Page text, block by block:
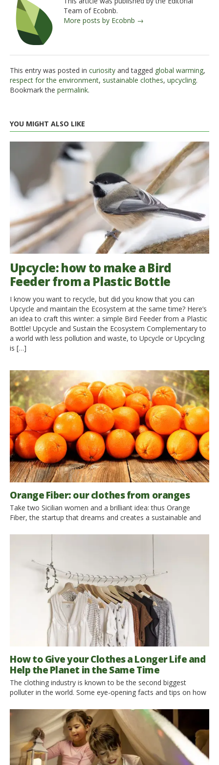
Team of Ecobnb.
More posts by Ecobnb →
This entry was posted in curiosity and tagged global warming,
respect for the environment, sustainable clothes, upcycling.
Bookmark the permalink.
YOU MIGHT ALSO LIKE
Upcycle: how to make a Bird
Feeder from a Plastic Bottle
I know you want to recycle, but did you know that you can
Upcycle and maintain the Ecosystem at the same time? Here’s
an idea to craft this winter: a simple Bird Feeder from a Plastic
Bottle! Upcycle and Sustain the Ecosystem Complementary to
a world with less pollution and waste, to Upcycle or Upcycling
is […]
Orange Fiber: our clothes from oranges
Take two Sicilian women and a brilliant idea: thus Orange
Fiber, the startup that dreams and creates a sustainable and
and they were able to see and then create a fabric where
others saw only an orange. The start-up develops sustainable
How to Give your Clothes a Longer Life and
Help the Planet in the Same Time
The clothing industry is known to be the second biggest
polluter in the world. Some eye-opening facts and tips on how
clothing production is known to be the second biggest polluter
in the world. Is not that surprising? We have collected some
eye-opening […]